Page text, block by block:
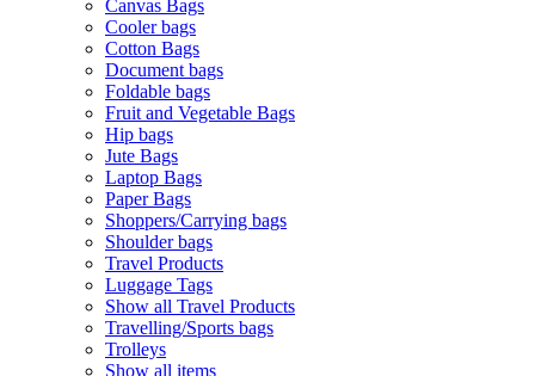
Canvas Bags
Cooler bags
Cotton Bags
Document bags
Foldable bags
Fruit and Vegetable Bags
Hip bags
Jute Bags
Laptop Bags
Paper Bags
Shoppers/Carrying bags
Shoulder bags
Travel Products
Luggage Tags
Show all Travel Products
Travelling/Sports bags
Trolleys
Show all items